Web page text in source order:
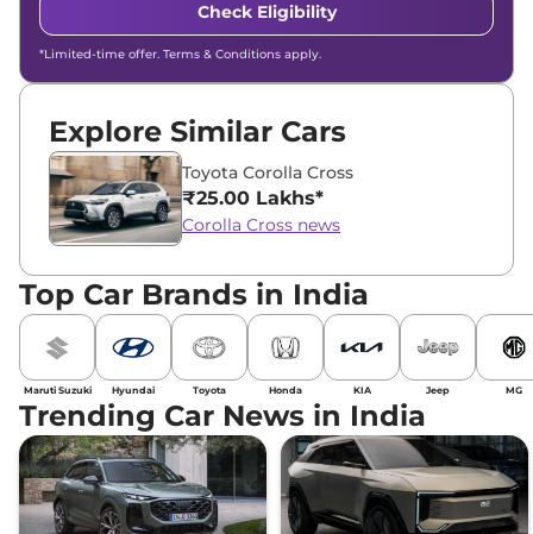
Check Eligibility
*Limited-time offer. Terms & Conditions apply.
Explore Similar Cars
Toyota Corolla Cross
₹25.00 Lakhs*
Corolla Cross news
Top Car Brands in India
Maruti Suzuki Hyundai Toyota Honda KIA Jeep MG
Trending Car News in India